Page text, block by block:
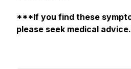
***If you find these
please seek medical